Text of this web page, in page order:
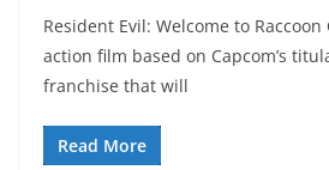
Resident Evil: Welcome to
action film based on Capcom’s
franchise that will
Read More